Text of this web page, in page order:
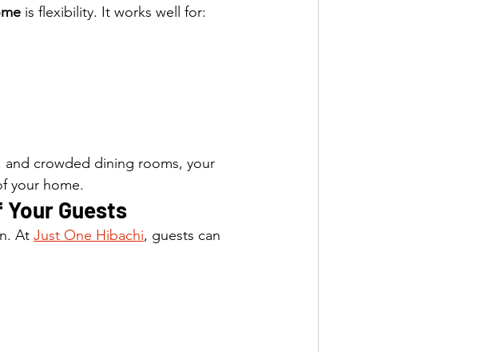
is flexibility. It works well for:
and crowded dining rooms, your
your home.
Guests
At Just One Hibachi, guests can